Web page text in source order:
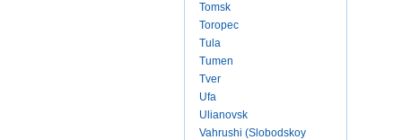
Tomsk
Toropec
Tula
Tumen
Tver
Ufa
Ulianovsk
Vahrushi (Slobodskoy